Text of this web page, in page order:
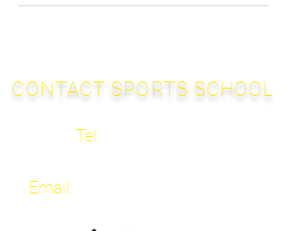
CONTACT SPORTS SCHOOL
Tel:
Email: